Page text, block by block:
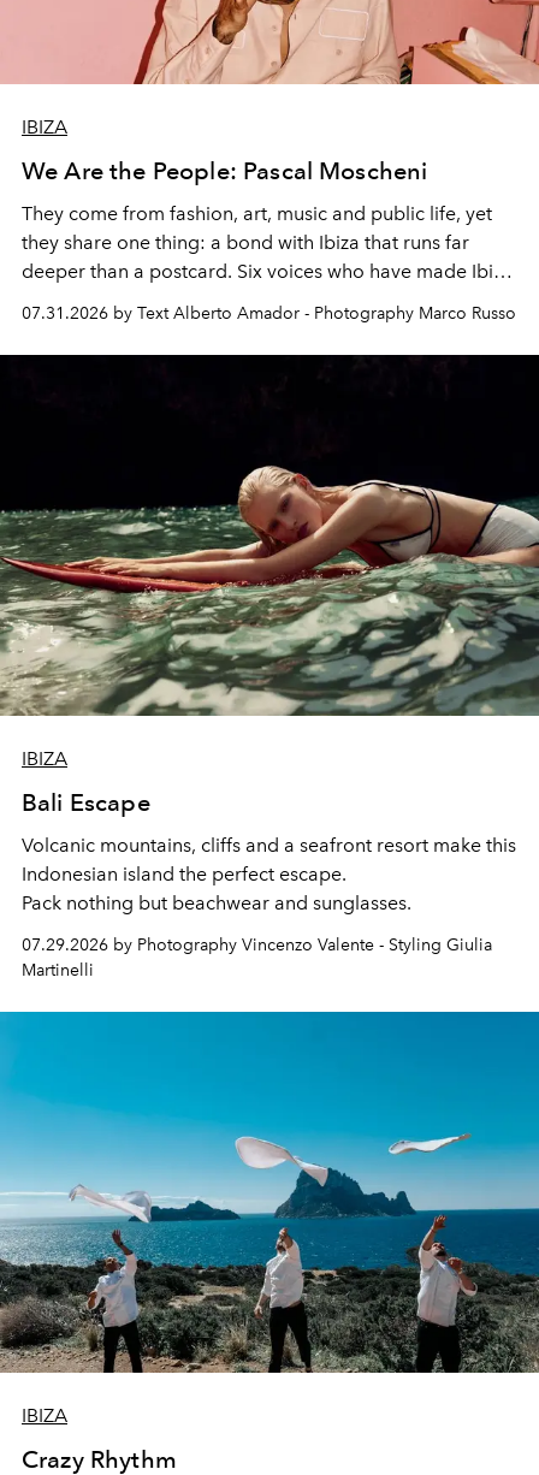
IBIZA
We Are the People: Pascal Moscheni
They come from fashion, art, music and public life, yet
they share one thing: a bond with Ibiza that runs far
deeper than a postcard. Six voices who have made Ibiza
their home, their muse and their canvas.
07.31.2026 by Text Alberto Amador - Photography Marco Russo
IBIZA
Bali Escape
Volcanic mountains, cliffs and a seafront resort make this
Indonesian island the perfect escape.
Pack nothing but beachwear and sunglasses.
07.29.2026 by Photography Vincenzo Valente - Styling Giulia
Martinelli
IBIZA
Crazy Rhythm